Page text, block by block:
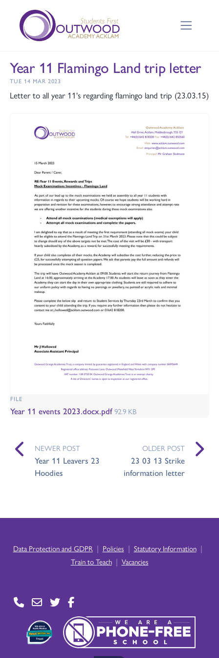
Year 11 Flamingo Land trip letter
TUE 14 MAR 2023
Letter to all year 11's regarding flamingo land trip (23.03.15)
FILE
Year 11 events 2023.docx.pdf92.9 KB
NEWER POST
Year 11 Leavers 23
Hoodies
OLDER POST
23 03 13 Strike
information letter
Data Protection and GDPR | Policies | Statutory Information |
Train to Teach | Vacancies